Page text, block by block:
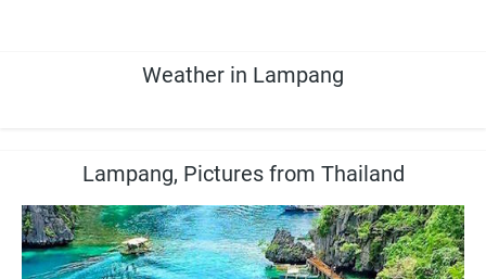
Weather in Lampang
Lampang, Pictures from Thailand